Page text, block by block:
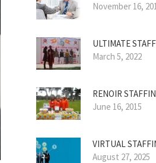
November 16,
ULTIMATE
March 5, 2022
RENOIR
June 16, 2015
VIRTUAL
August 27, 2025